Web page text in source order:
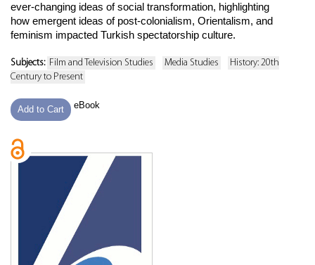
ever-changing ideas of social transformation, highlighting
how emergent ideas of post-colonialism, Orientalism, and
feminism impacted Turkish spectatorship culture.
Subjects: Film and Television Studies Media Studies
History: 20th
Century to Present
Add to Cart eBook